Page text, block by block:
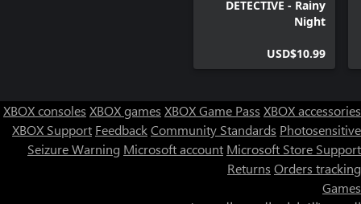
DETECTIVE - Rainy
Night
USD$10.99
XBOX consoles XBOX games XBOX Game Pass XBOX accessories
XBOX Support FeedbackCommunity Standards Photosensitive
Seizure Warning Microsoft account Microsoft Store Support
Returns Orders tracking
Games